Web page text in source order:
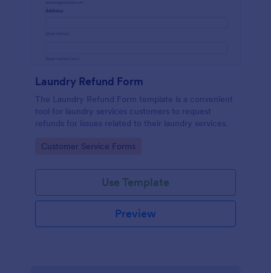
Laundry Refund Form
The Laundry Refund Form template is a convenient
tool for laundry services customers to request
refunds for issues related to their laundry services.
Go to Category:
Customer Service Forms
Use Template
Preview